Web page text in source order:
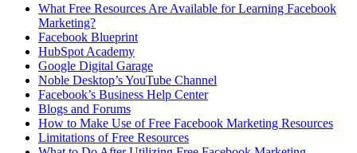
What Free Resources Are Available for Learning Facebook
Marketing?
Facebook Blueprint
HubSpot Academy
Google Digital Garage
Noble Desktop’s YouTube Channel
Facebook’s Business Help Center
Blogs and Forums
How to Make Use of Free Facebook Marketing Resources
Limitations of Free Resources